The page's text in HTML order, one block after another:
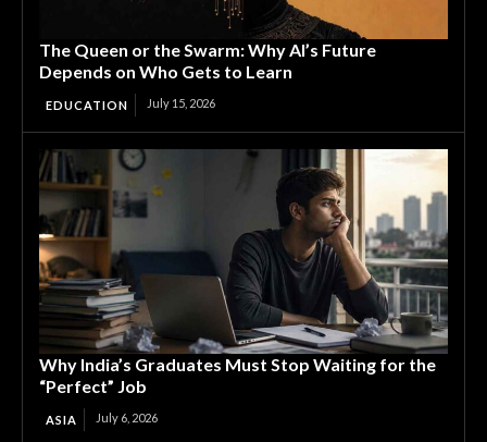
The Queen or the Swarm: Why AI’s Future
Depends on Who Gets to Learn
EDUCATION July 15, 2026
Why India’s Graduates Must Stop Waiting for the
“Perfect” Job
ASIA July 6, 2026